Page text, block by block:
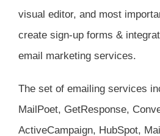
visual editor, and most
create sign-up forms &
email marketing services.
The set of emailing services
MailPoet, GetResponse,
ActiveCampaign, HubSpot,